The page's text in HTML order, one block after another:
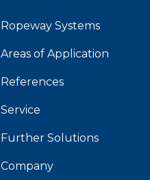
Ropeway Systems
Areas of Application
References
Service
Further Solutions
Company